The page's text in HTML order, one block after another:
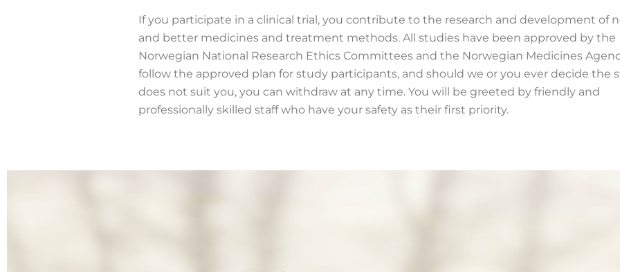
If you participate in a clinical trial, you contribute to the research and development of
and better medicines and treatment methods. All studies have been approved by the
Norwegian National Research Ethics Committees and the Norwegian Medicines
follow the approved plan for study participants, and should we or you ever decide the
does not suit you, you can withdraw at any time. You will be greeted by friendly and
professionally skilled staff who have your safety as their first priority.